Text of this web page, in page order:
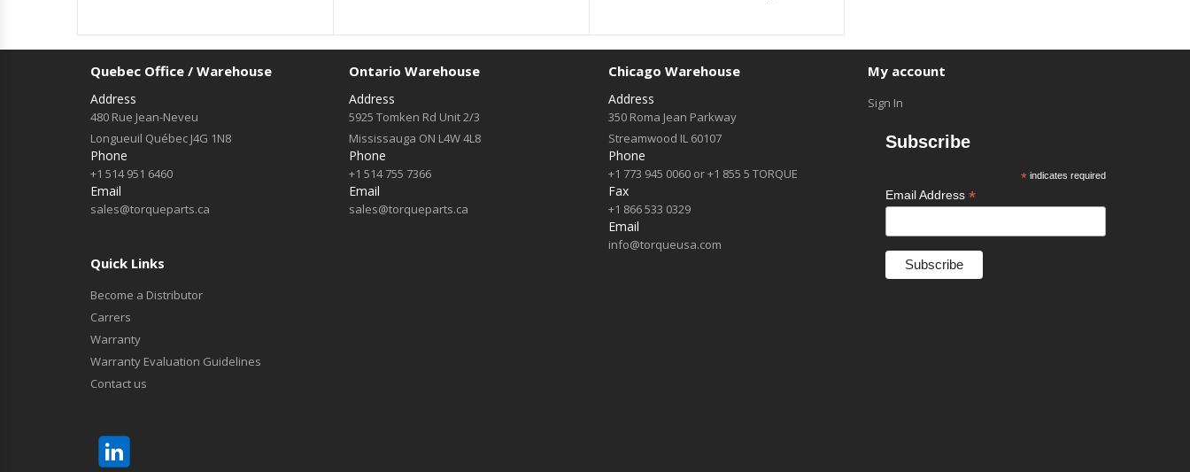
Quebec Office / Warehouse
Address
480 Rue Jean-Neveu
Longueuil Québec J4G 1N8
Phone
+1 514 951 6460
Email
sales@torqueparts.ca
Ontario Warehouse
Address
5925 Tomken Rd Unit 2/3
Mississauga ON L4W 4L8
Phone
+1 514 755 7366
Email
sales@torqueparts.ca
Chicago Warehouse
Address
350 Roma Jean Parkway
Streamwood IL 60107
Phone
+1 773 945 0060 or +1 855 5 TORQUE
Fax
+1 866 533 0329
Email
info@torqueusa.com
Quick Links
Become a Distributor
Carrers
Warranty
Warranty Evaluation Guidelines
Contact us
My account
Sign In
Subscribe
* indicates required
Email Address *